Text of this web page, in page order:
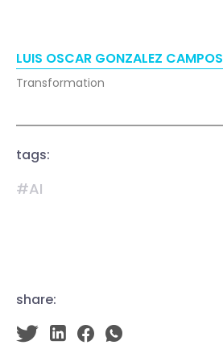
LUIS OSCAR GONZALEZ CAMPOS
Transformation
tags:
#AI
share: